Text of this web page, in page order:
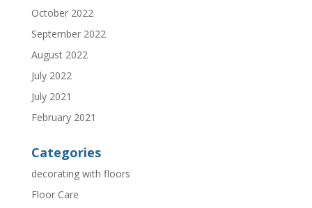
October 2022
September 2022
August 2022
July 2022
July 2021
February 2021
Categories
decorating with floors
Floor Care